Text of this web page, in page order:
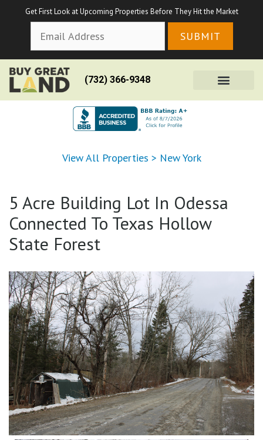
Get First Look at Upcoming Properties Before They Hit the Market
(732) 366-9348
View All Properties > New York
5 Acre Building Lot In Odessa
Connected To Texas Hollow
State Forest